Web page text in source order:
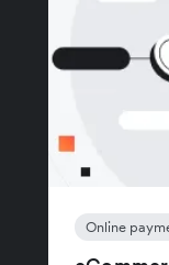
Online